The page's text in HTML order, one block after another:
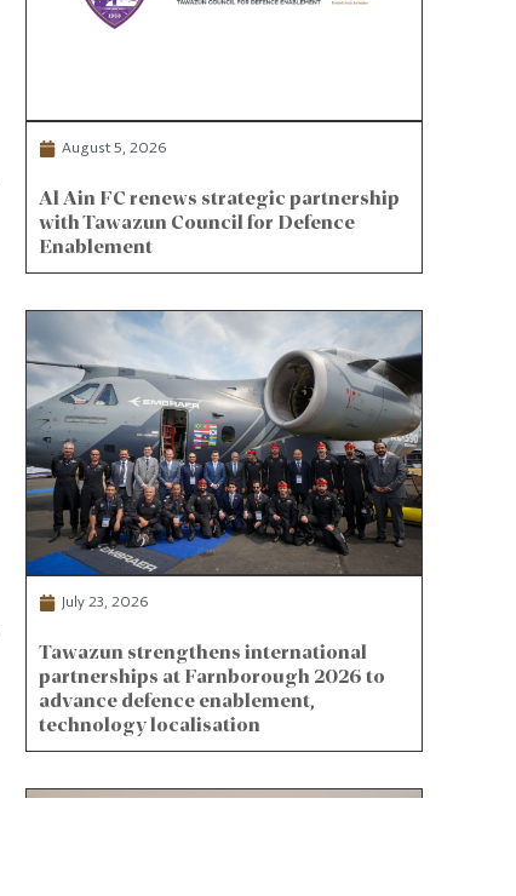
August 5, 2026
Al Ain FC renews strategic partnership
with Tawazun Council for Defence
Enablement
July 23, 2026
Tawazun strengthens international
partnerships at Farnborough 2026 to
advance defence enablement,
technology localisation